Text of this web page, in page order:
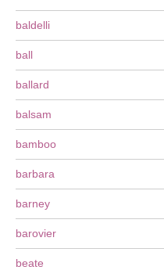
baldelli
ball
ballard
balsam
bamboo
barbara
barney
barovier
beate